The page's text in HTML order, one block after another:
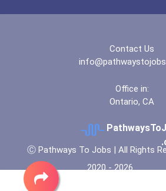
Contact Us
Office in:
Ontario, CA
Ⓒ Pathways To Jobs | All Rights
2020 - 2026